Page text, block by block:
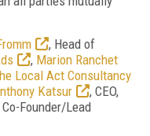
, Head of
, Marion Ranchet
Local Act Consultancy
Katsur
, CEO,
Co-Founder/Lead